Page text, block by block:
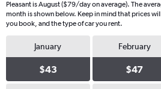
Pleasant is August ($79/day on average). The
month is shown below. Keep in mind that prices
you book, and the type of car you rent.
January
$43
February
$47